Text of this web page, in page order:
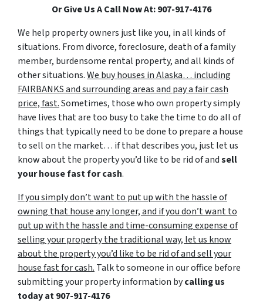
Or Give Us A Call Now At: 907-917-4176
We help property owners just like you, in all kinds of
situations. From divorce, foreclosure, death of a family
member, burdensome rental property, and all kinds of
other situations.We buy houses in Alaska… including
FAIRBANKS and surrounding areas and pay a fair cash
price, fast.Sometimes, those who own property simply
have lives that are too busy to take the time to do all of
things that typically need to be done to prepare a house
to sell on the market… if that describes you, just let us
know about the property you’d like to be rid of andsell
your house fast for cash.
If you simply don’t want to put up with the hassle of
owning that house any longer, and if you don’t want to
put up with the hassle and time-consuming expense of
selling your property the traditional way, let us know
about the property you’d like to be rid of and sell your
house fast for cash. Talk to someone in our office before
submitting your property information bycalling us
today at907-917-4176